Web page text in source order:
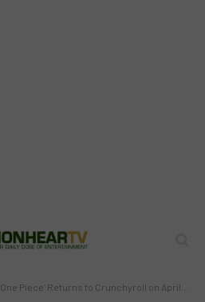
‘One Piece’ Returns to Crunchyroll on April 5 With the Start of the Elbaph Arc